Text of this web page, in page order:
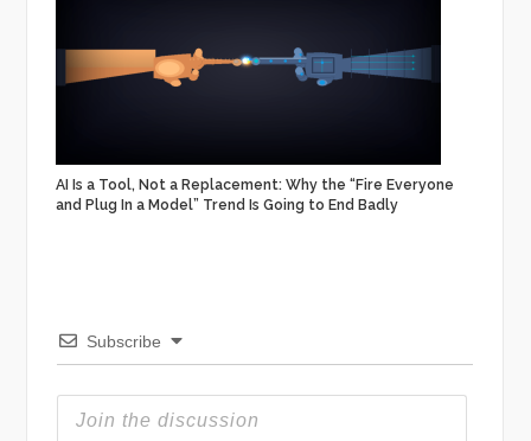
AI Is a Tool, Not a Replacement: Why the “Fire Everyone
and Plug In a Model” Trend Is Going to End Badly
Subscribe